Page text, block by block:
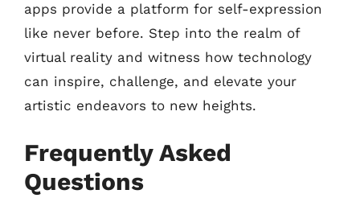
apps provide a platform for self-expression
like never before. Step into the realm of
virtual reality and witness how technology
can inspire, challenge, and elevate your
artistic endeavors to new heights.
Frequently Asked
Questions